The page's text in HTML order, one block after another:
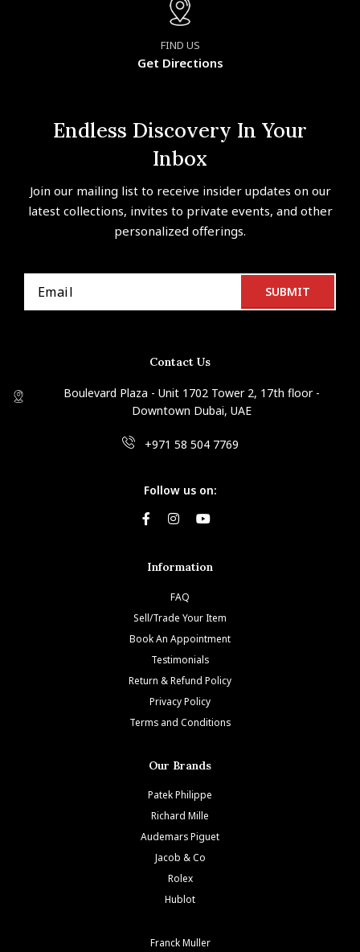
FIND US
Get Directions
Endless Discovery In Your
Inbox
Join our mailing list to receive insider updates on our
latest collections, invites to private events, and other
personalized offerings.
Contact Us
Boulevard Plaza - Unit 1702 Tower 2, 17th floor -
Downtown Dubai, UAE
+971 58 504 7769
Follow us on:
Information
FAQ
Sell/Trade Your Item
Book An Appointment
Testimonials
Return & Refund Policy
Privacy Policy
Terms and Conditions
Our Brands
Patek Philippe
Richard Mille
Audemars Piguet
Jacob & Co
Rolex
Hublot
Franck Muller